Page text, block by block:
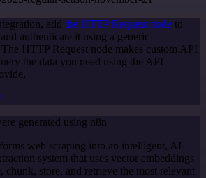
add the HTTP Request node to
authenticate it using a generic
HTTP Request node makes custom API
the data you need using the API
generated using n8n
web scraping into an intelligent, AI-
system that uses vector embeddings
chunk, store, and retrieve the most relevant